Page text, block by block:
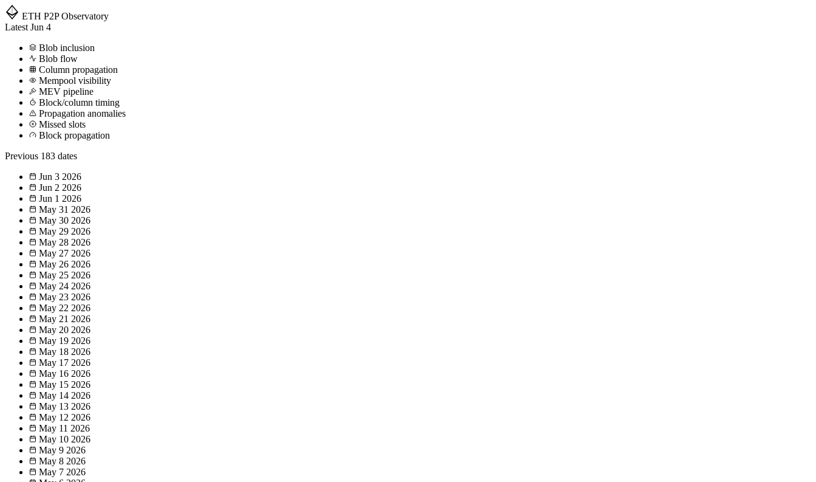
ETH P2P Observatory
Latest Jun 4
Blob inclusion
Blob flow
Column propagation
Mempool visibility
MEV pipeline
Block/column timing
Propagation anomalies
Missed slots
Block propagation
Previous 183 dates
Jun 3 2026
Jun 2 2026
Jun 1 2026
May 31 2026
May 30 2026
May 29 2026
May 28 2026
May 27 2026
May 26 2026
May 25 2026
May 24 2026
May 23 2026
May 22 2026
May 21 2026
May 20 2026
May 19 2026
May 18 2026
May 17 2026
May 16 2026
May 15 2026
May 14 2026
May 13 2026
May 12 2026
May 11 2026
May 10 2026
May 9 2026
May 8 2026
May 7 2026